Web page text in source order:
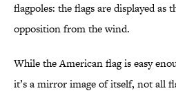
flagpoles: the flags are displayed as
opposition from the wind.
While the American flag is easy
it’s a mirror image of itself, not all